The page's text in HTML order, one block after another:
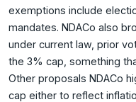
exemptions include
mandates. NDACo also
under current law, prior
the 3% cap, something
Other proposals NDACo
cap either to reflect